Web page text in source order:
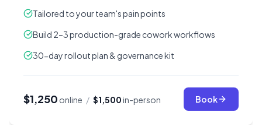
Tailored to your team's pain points
Build 2–3 production-grade cowork workflows
30-day rollout plan & governance kit
$1,250 online / $1,500in-person Book